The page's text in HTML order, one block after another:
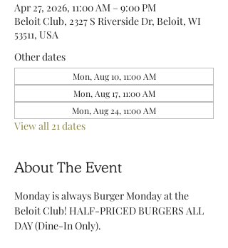
Apr 27, 2026, 11:00 AM – 9:00 PM
Beloit Club, 2327 S Riverside Dr, Beloit, WI
53511, USA
Other dates
Mon, Aug 10, 11:00 AM
Mon, Aug 17, 11:00 AM
Mon, Aug 24, 11:00 AM
View all 21 dates
About The Event
Monday is always Burger Monday at the
Beloit Club! HALF-PRICED BURGERS ALL
DAY (Dine-In Only).